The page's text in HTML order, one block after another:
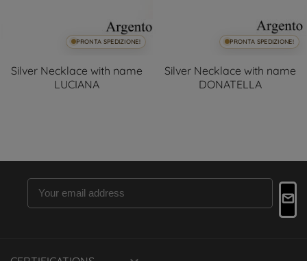
PRONTA SPEDIZIONE!
Silver Necklace with name
LUCIANA
PRONTA SPEDIZIONE!
Silver Necklace with name
DONATELLA